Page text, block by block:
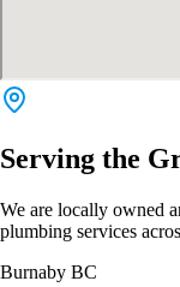
Serving the
We are locally owned
plumbing services
Burnaby BC